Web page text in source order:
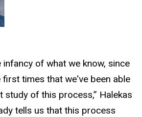
infancy of what we know, since
times that we've been able
of this process,” Halekas
tells us that this process